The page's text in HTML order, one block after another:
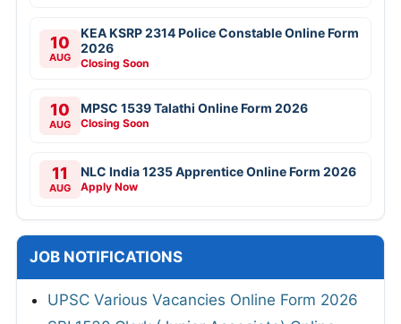
10
AUG
KEA KSRP 2314 Police Constable Online Form
2026
Closing Soon
10
AUG
MPSC 1539 Talathi Online Form 2026
Closing Soon
11
AUG
NLC India 1235 Apprentice Online Form 2026
Apply Now
JOB NOTIFICATIONS
UPSC Various Vacancies Online Form 2026